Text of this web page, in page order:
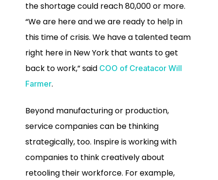
the shortage could reach 80,000 or more.
“We are here and we are ready to help in
this time of crisis. We have a talented team
right here in New York that wants to get
back to work,” said COO of Creatacor Will
Farmer.
Beyond manufacturing or production,
service companies can be thinking
strategically, too. Inspire is working with
companies to think creatively about
retooling their workforce. For example,